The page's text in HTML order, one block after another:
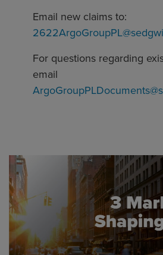
Email new claims to:
For questions regarding
email
Global CTA Link